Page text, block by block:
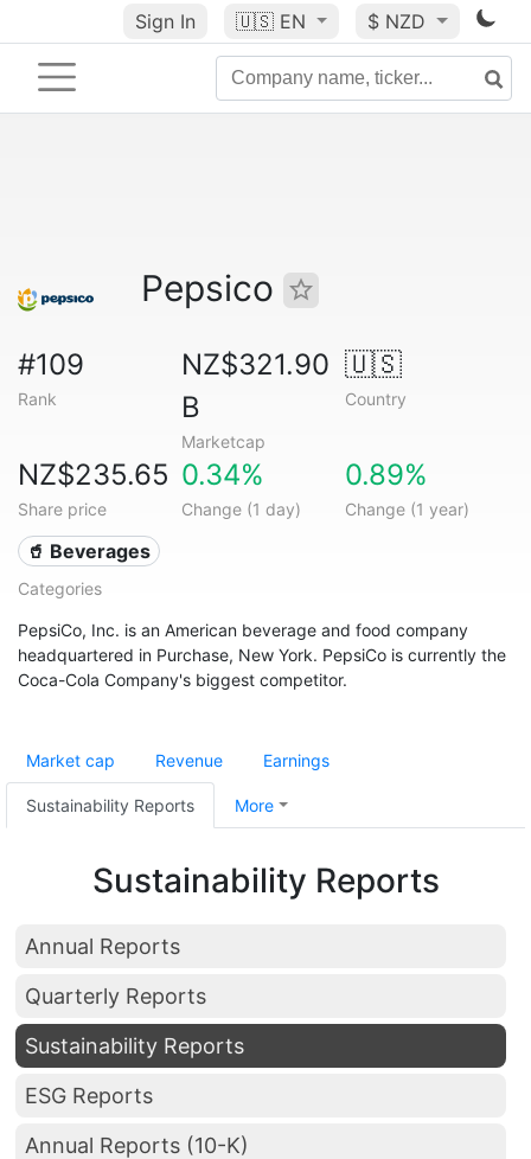
Sign In 🇺🇸 EN $ NZD
Pepsico
#109
Rank
NZ$321.90
B
Marketcap
🇺🇸
Country
NZ$235.65
Share price
0.34%
Change (1 day)
0.89%
Change (1 year)
🥤 Beverages
Categories
PepsiCo, Inc. is an American beverage and food company
headquartered in Purchase, New York. PepsiCo is currently the
Coca-Cola Company's biggest competitor.
Market cap Revenue Earnings
Sustainability Reports More
Sustainability Reports
Annual Reports
Quarterly Reports
Sustainability Reports
ESG Reports
Annual Reports (10-K)